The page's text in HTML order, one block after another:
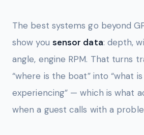
The best systems go beyond
show you sensor data: depth,
angle, engine RPM. That turns
“where is the boat” into “what
experiencing” — which is what
when a guest calls with a